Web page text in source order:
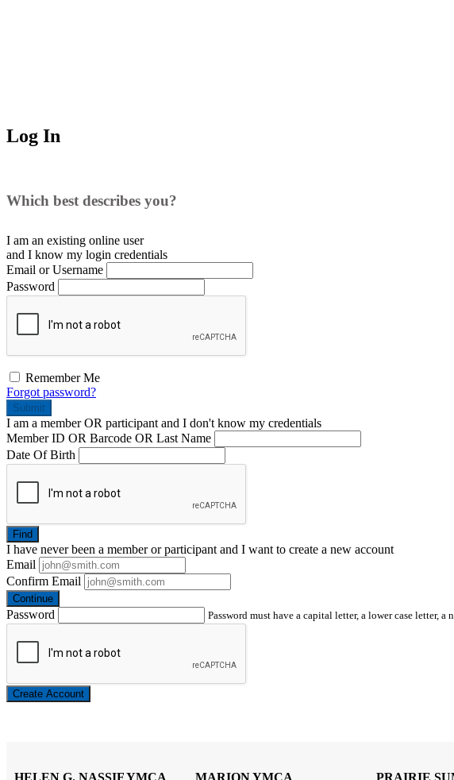
Log In
Which best describes you?
I am an existing online user
and I know my login credentials
Email or Username
Password
Remember Me
Forgot password?
Submit
I am a memberOR participant and I don't know my credentials
Member ID OR Barcode OR Last Name
Date Of Birth
Find
I have neverbeen a member or participant and I want to create a new account
Email
Confirm Email
Continue
Password Password must have a capital letter, a lower case letter,
Create Account
HELEN G. NASSIF YMCA MARION YMCA PRAIRIE